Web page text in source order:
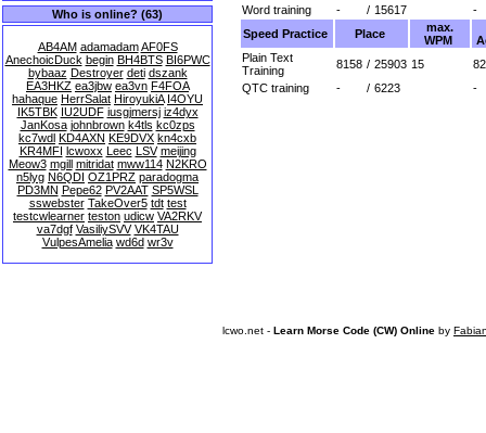
Who is online? (63)
AB4AM adamadam AF0FS
AnechoicDuck begin BH4BTS BI6PWC
bybaaz Destroyer deti dszank
EA3HKZ ea3jbw ea3vn F4FOA
hahaque HerrSalat HiroyukiA I4OYU
IK5TBK IU2UDF iusgjmersj iz4dyx
JanKosa johnbrown k4tls kc0zps
kc7wdl KD4AXN KE9DVX kn4cxb
KR4MFI lcwoxx Leec LSV meijing
Meow3 mgill mitridat mww114 N2KRO
n5lyg N6QDI OZ1PRZ paradogma
PD3MN Pepe62 PV2AAT SP5WSL
sswebster TakeOver5 tdt test
testcwlearner teston udicw VA2RKV
va7dgf VasiliySVV VK4TAU
VulpesAmelia wd6d wr3v
Word training
- / 15617
-
Speed Practice
Place
max.
WPM
Plain Text
Training
8158 / 25903 15
QTC training
- / 6223 -
lcwo.net - Learn Morse Code (CW) Online by